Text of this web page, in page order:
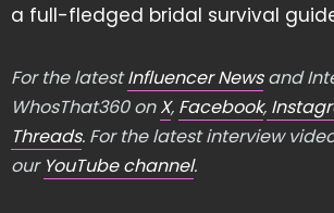
a full-fledged bridal survival
For the latestInfluencer Newsand
WhosThat360 onX, Facebook,
Threads. For the latest interview
our YouTube channel.